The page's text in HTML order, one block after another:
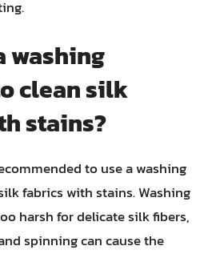
washing
clean silk
stains?
to use a washing
fabrics with stains. Washing
harsh for delicate silk fibers,
spinning can cause the